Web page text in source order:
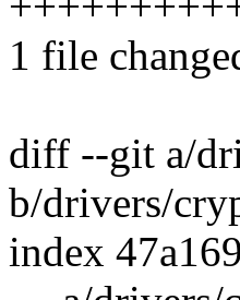
1 file
diff --git a/
b/drivers/
index